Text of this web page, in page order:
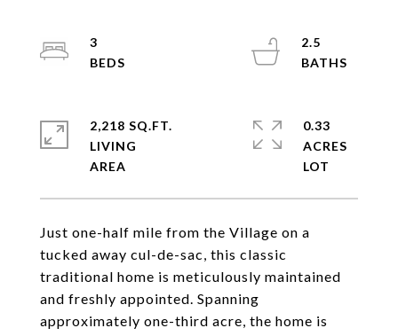
Just one-half mile from the Village on a
tucked away cul-de-sac, this classic
traditional home is meticulously maintained
and freshly appointed. Spanning
approximately one-third acre, the home is
3
2.5
2,218 SQ.FT.
LIVING
0.33
ACRES